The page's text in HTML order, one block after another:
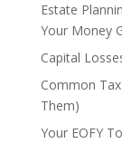
Estate
Your Money
Capital
Common
Them)
Your EOFY